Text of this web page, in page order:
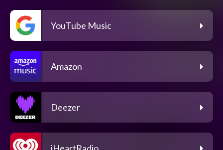
YouTube Music
Amazon
Deezer